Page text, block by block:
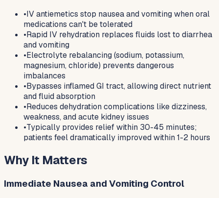
•IV antiemetics stop nausea and vomiting when oral
medications can't be tolerated
•Rapid IV rehydration replaces fluids lost to diarrhea
and vomiting
•Electrolyte rebalancing (sodium, potassium,
magnesium, chloride) prevents dangerous
imbalances
•Bypasses inflamed GI tract, allowing direct nutrient
and fluid absorption
•Reduces dehydration complications like dizziness,
weakness, and acute kidney issues
•Typically provides relief within 30-45 minutes;
patients feel dramatically improved within 1-2 hours
Why It Matters
Immediate Nausea and Vomiting Control